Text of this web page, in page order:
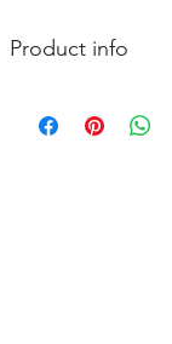
Product info
linking sterling silver